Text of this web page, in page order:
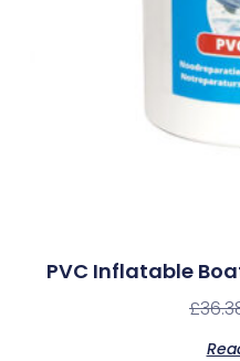
PVC Inflatable
£